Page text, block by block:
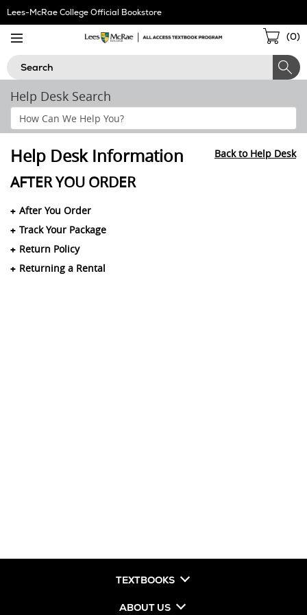
Skip
Navigation
Lees-McRae College Official Bookstore
Cart
(0)
Search
Help Desk Search
Search
Help
Help Desk Information Back to Help Desk
AFTER YOU ORDER
After You Order
Track Your Package
Return Policy
Returning a Rental
TEXTBOOKS
ABOUT US